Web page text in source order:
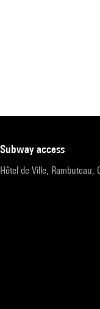
subway access
Hôtel de Ville, Rambuteau,